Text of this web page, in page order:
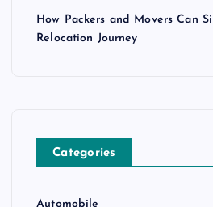
How Packers and Movers Can
Relocation Journey
Categories
Automobile